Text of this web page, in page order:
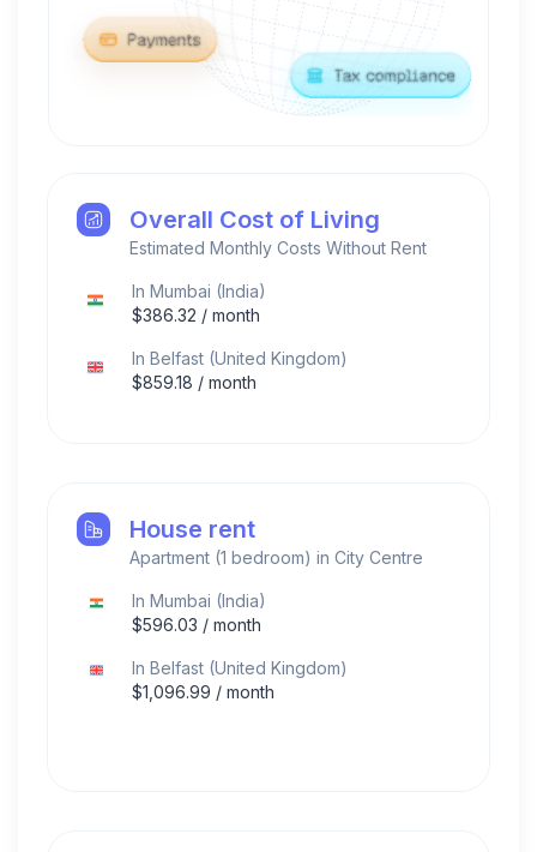
Overall Cost of Living
Estimated Monthly Costs Without Rent
In Mumbai (India)
$386.32 / month
In Belfast (United Kingdom)
$859.18 / month
House rent
Apartment (1 bedroom) in City Centre
In Mumbai (India)
$596.03 / month
In Belfast (United Kingdom)
$1,096.99 / month